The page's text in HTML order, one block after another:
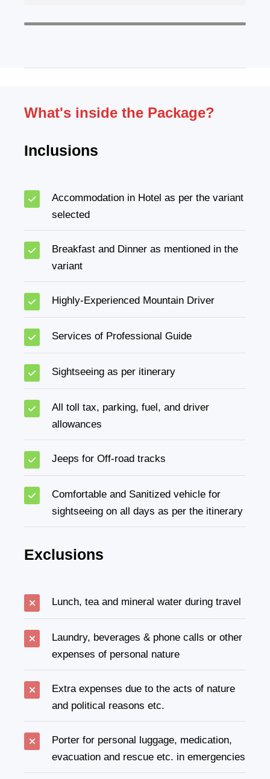
What's inside the Package?
Inclusions
Accommodation in Hotel as per the variant
selected
Breakfast and Dinner as mentioned in the
variant
Highly-Experienced Mountain Driver
Services of Professional Guide
Sightseeing as per itinerary
All toll tax, parking, fuel, and driver
allowances
Jeeps for Off-road tracks
Comfortable and Sanitized vehicle for
sightseeing on all days as per the itinerary
Exclusions
Lunch, tea and mineral water during travel
Laundry, beverages & phone calls or other
expenses of personal nature
Extra expenses due to the acts of nature
and political reasons etc.
Porter for personal luggage, medication,
evacuation and rescue etc. in emergencies